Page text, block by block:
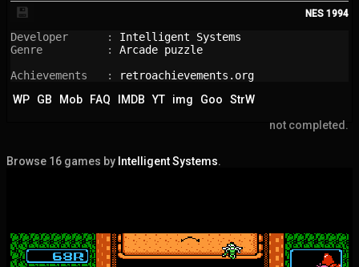
NES 1994
💾
Developer      : Intelligent Systems
Genre          : Arcade puzzle
Achievements   :
retroachievements.org
WP
GB Mob FAQ IMDB YT img Goo
StrW
not completed.
Browse 16 games by Intelligent Systems.